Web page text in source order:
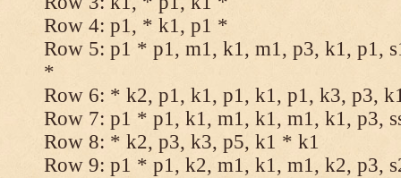
Row 4: p1, * k1, p1 *
Row 5: p1 * p1, m1, k1, m1, p3, k1, p1,
*
Row 6: * k2, p1, k1, p1, k1, p1, k3, p3,
Row 7: p1 * p1, k1, m1, k1, m1, k1, p3,
Row 8: * k2, p3, k3, p5, k1 * k1
Row 9: p1 * p1, k2, m1, k1, m1, k2, p3,